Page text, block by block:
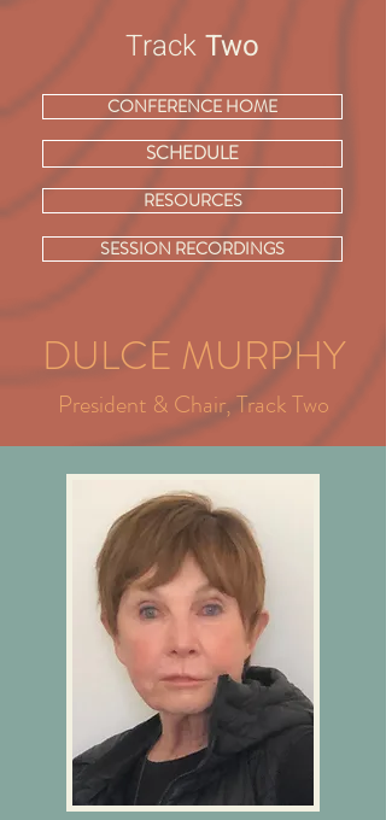
Track Two
CONFERENCE HOME
SCHEDULE
RESOURCES
SESSION RECORDINGS
DULCE MURPHY
President & Chair, Track Two